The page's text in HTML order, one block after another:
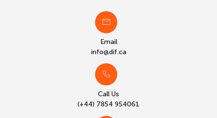
Email
info@dif.ca
Call Us
(+44) 7854 954061